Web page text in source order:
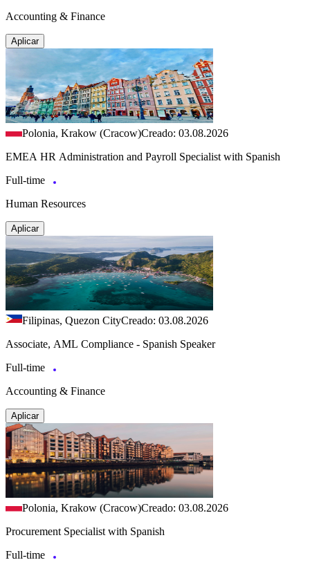
Accounting & Finance
Aplicar
Polonia, Krakow (Cracow)Creado: 03.08.2026
EMEA HR Administration and Payroll Specialist with Spanish
Full-time
Human Resources
Aplicar
Filipinas, Quezon CityCreado: 03.08.2026
Associate, AML Compliance - Spanish Speaker
Full-time
Accounting & Finance
Aplicar
Polonia, Krakow (Cracow)Creado: 03.08.2026
Procurement Specialist with Spanish
Full-time